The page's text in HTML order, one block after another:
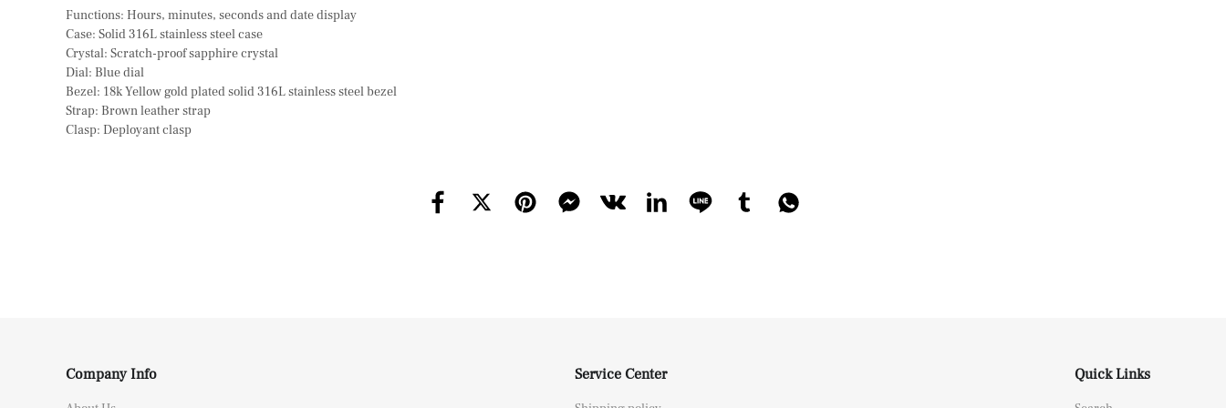
Functions: Hours, minutes, seconds and date display
Case: Solid 316L stainless steel case
Crystal: Scratch-proof sapphire crystal
Dial: Blue dial
Bezel: 18k Yellow gold plated solid 316L stainless steel bezel
Strap: Brown leather strap
Clasp: Deployant clasp
Company Info Service Center Quick Links